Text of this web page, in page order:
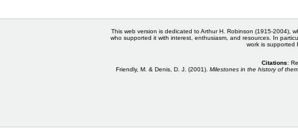
This web version is dedicated to Arthur H. Robinson (1915-2004),
who supported it with interest, enthusiasm, and resources. In
work is supported
Citations:
Friendly, M. & Denis, D. J. (2001). Milestones in the history of